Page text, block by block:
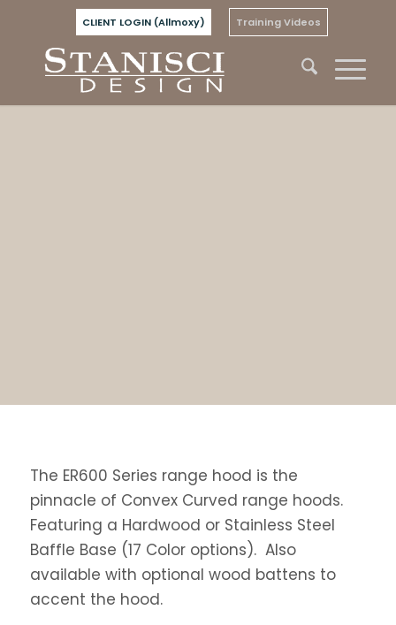
CLIENT LOGIN (Allmoxy) Training Videos
The ER600 Series range hood is the
pinnacle of Convex Curved range hoods.
Featuring a Hardwood or Stainless Steel
Baffle Base (17 Color options). Also
available with optional wood battens to
accent the hood.